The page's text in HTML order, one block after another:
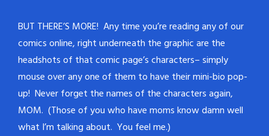
BUT THERE’S MORE! Any time you’re reading any of our
comics online, right underneath the graphic are the
headshots of that comic page’s characters– simply
mouse over any one of them to have their mini-bio pop-
up! Never forget the names of the characters again,
MOM. (Those of you who have moms know damn well
what I’m talking about. You feel me.)